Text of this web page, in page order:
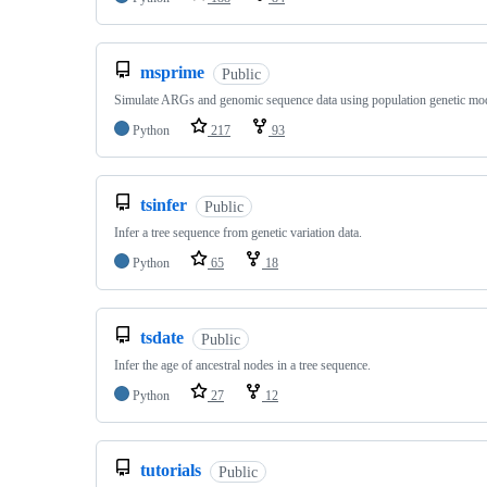
msprime Public
Simulate ARGs and genomic sequence data using population genetic
Python
217 93
tsinfer Public
Infer a tree sequence from genetic variation data.
Python
65 18
tsdate Public
Infer the age of ancestral nodes in a tree sequence.
Python
27 12
tutorials Public